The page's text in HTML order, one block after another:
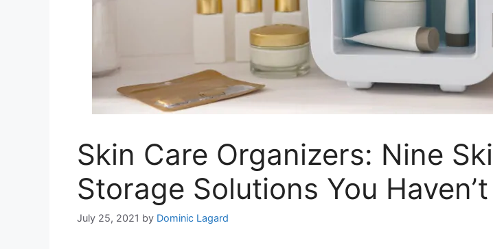
Skin Care Organizers: Nine
Storage Solutions You
July 25, 2021 by Dominic Lagard